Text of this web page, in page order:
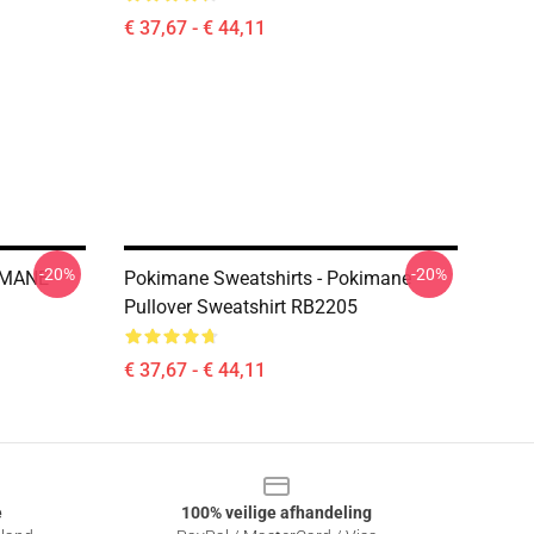
€ 37,67 - € 44,11
-20%
Pokimane Sweatshirts - Pokimane
Pullover Sweatshirt RB2205
€ 37,67 - € 44,11
-20%
100% veilige afhandeling